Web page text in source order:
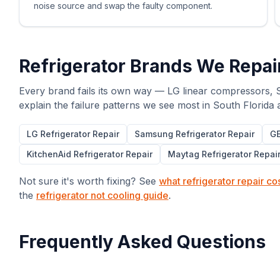
noise source and swap the faulty component.
Refrigerator Brands We
Every brand fails its own way — LG linear compressors,
explain the failure patterns we see most in South
LG Refrigerator Repair Samsung Refrigerator Repair
KitchenAid Refrigerator Repair Maytag Refrigerator Repair
Not sure it's worth fixing? See what refrigerator repair
the refrigerator not cooling guide.
Frequently Asked Questions